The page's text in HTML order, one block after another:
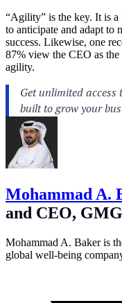
“Agility” is the key. It is a
to anticipate and adapt to
success. Likewise, one
87% view the CEO as
agility.
Mohammad A.
and CEO, GMG
Mohammad A. Baker is
global well-being